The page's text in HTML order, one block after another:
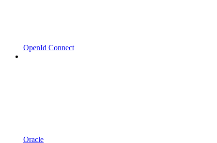
OpenId Connect
Oracle